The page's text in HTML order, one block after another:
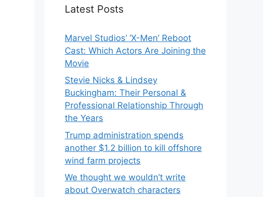
Latest Posts
Marvel Studios’ ‘X-Men’ Reboot
Cast: Which Actors Are Joining the
Movie
Stevie Nicks & Lindsey
Buckingham: Their Personal &
Professional Relationship Through
the Years
Trump administration spends
another $1.2 billion to kill offshore
wind farm projects
We thought we wouldn’t write
about Overwatch characters